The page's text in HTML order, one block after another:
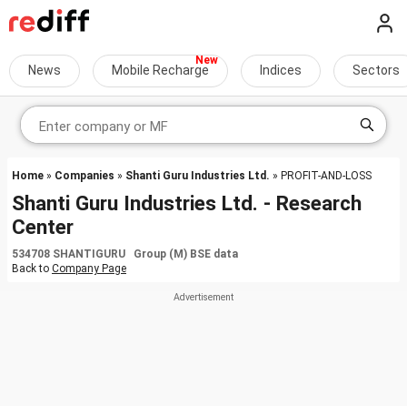
News Mobile Recharge Indices Sectors
Home » Companies » Shanti Guru Industries Ltd. » PROFIT-AND-LOSS
Shanti Guru Industries Ltd. - Research
Center
534708 SHANTIGURU Group (M) BSE data
Back to Company Page